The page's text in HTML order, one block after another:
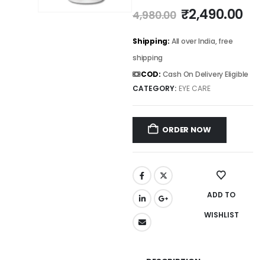
4,980.00 ₹2,490.00
Shipping: All over India, free
shipping
COD: Cash On Delivery Eligible
CATEGORY: EYE CARE
ORDER NOW
ADD TO
WISHLIST